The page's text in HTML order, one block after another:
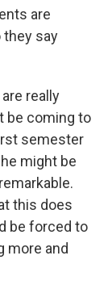
are
they say
really
be coming to
semester
might be
this does
be forced to
more and